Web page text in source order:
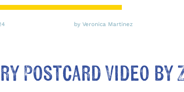
by Veronica Martinez
Postcard Video by